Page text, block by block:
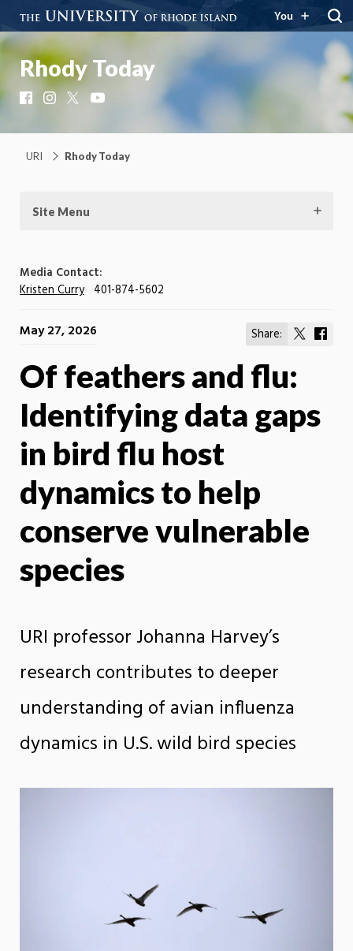
You
Rhody Today
FacebookInstagram
URI Rhody Today
Site Menu
Media Contact:
Kristen Curry 401-874-5602
Share:
Share
May 27, 2026
Of feathers and flu:
Identifying data gaps
in bird flu host
dynamics to help
conserve vulnerable
species
URI professor Johanna Harvey’s
research contributes to deeper
understanding of avian influenza
dynamics in U.S. wild bird species